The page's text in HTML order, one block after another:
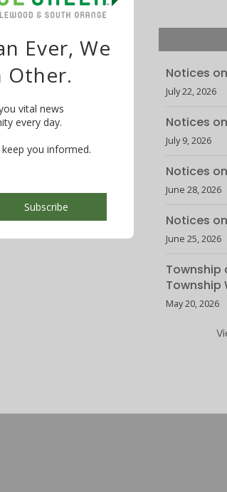
heat wave, Mayor
Notices
July 22, 2026
Notices
July 9, 2026
Notices
June 28, 2026
Notices
June 25, 2026
Township
Township
May 20, 2026
in:107
Ever, We
Other.
vital news
every day.
you informed.
Subscribe